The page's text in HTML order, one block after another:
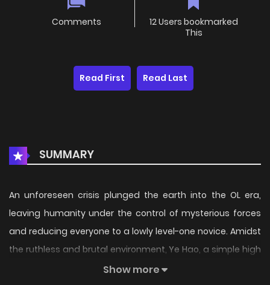
Comments
12 Users bookmarked
This
Read First Read Last
SUMMARY
An unforeseen crisis plunged the earth into the OL era,
leaving humanity under the control of mysterious forces
and reducing everyone to a lowly level-one novice. Amidst
the ruthless and brutal environment, Ye Hao, a simple high
schooler, defied the odds and advanced to level three. Yet,
Show more